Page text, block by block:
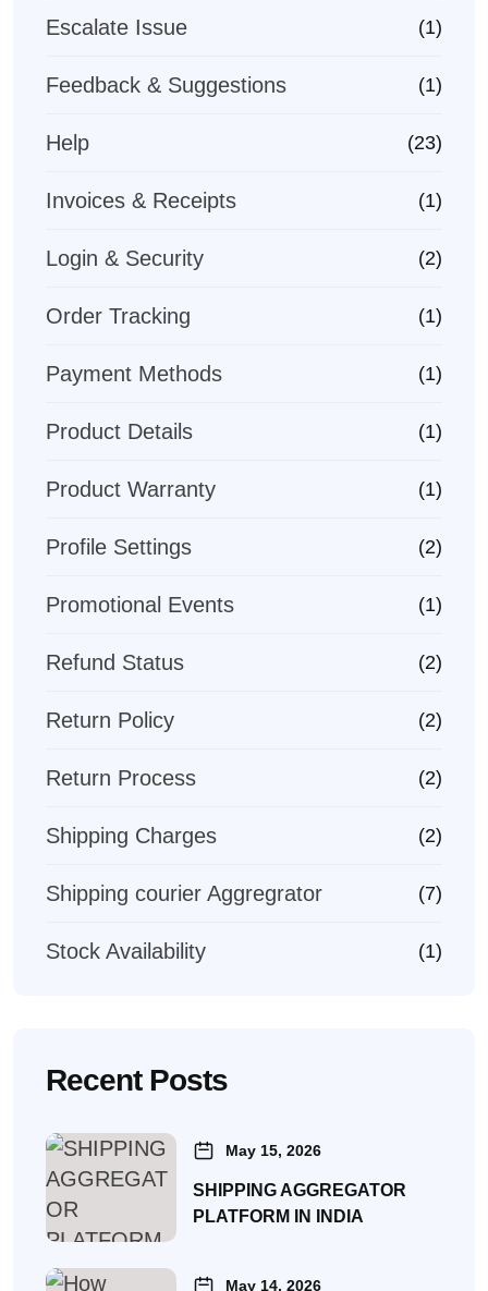
Escalate Issue (1)
Feedback & Suggestions (1)
Help (23)
Invoices & Receipts (1)
Login & Security (2)
Order Tracking (1)
Payment Methods (1)
Product Details (1)
Product Warranty (1)
Profile Settings (2)
Promotional Events (1)
Refund Status (2)
Return Policy (2)
Return Process (2)
Shipping Charges (2)
Shipping courier Aggregrator (7)
Stock Availability (1)
Recent Posts
May 15, 2026
SHIPPING AGGREGATOR
PLATFORM IN INDIA
May 14, 2026